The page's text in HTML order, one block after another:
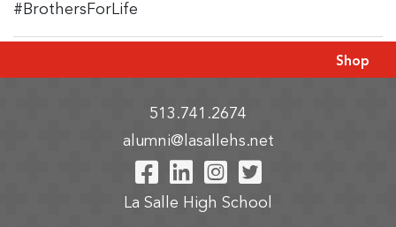
#BrothersForLife
Shop
513.741.2674
alumni@lasallehs.net
Visit Our Facebook
Visit Our LinkedIn
Visit Our
Visit Our
La Salle High School